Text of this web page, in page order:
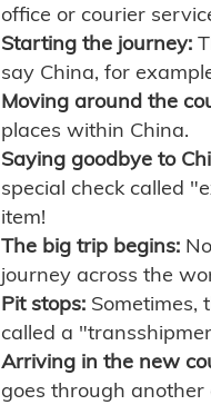
office or courier
Starting the journey:
say China, for
Moving around the
places within China.
Saying goodbye to
special check called
item!
The big trip begins:
journey across the
Pit stops: Sometimes,
called a
Arriving in the new
goes through